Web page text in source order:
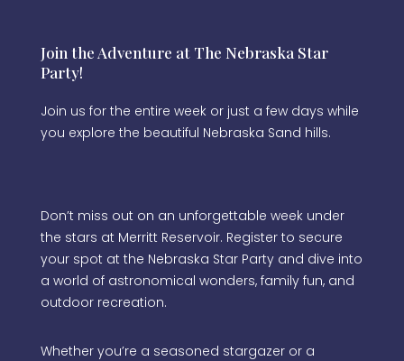
Join the Adventure at The Nebraska Star
Party!
Join us for the entire week or just a few days while
you explore the beautiful Nebraska Sand hills.
Don’t miss out on an unforgettable week under
the stars at Merritt Reservoir. Register to secure
your spot at the Nebraska Star Party and dive into
a world of astronomical wonders, family fun, and
outdoor recreation.
Whether you’re a seasoned stargazer or a